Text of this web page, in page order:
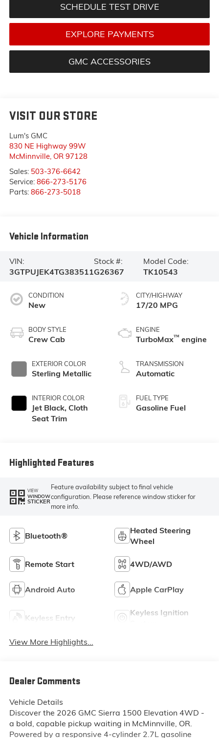
SCHEDULE TEST DRIVE
EXPLORE PAYMENTS
GMC ACCESSORIES
VISIT OUR STORE
Lum's GMC
830 NE Highway 99W
McMinnville, OR 97128
Sales: 503-376-6642
Service: 866-273-5176
Parts: 866-273-5018
Vehicle Information
VIN:
3GTPUJEK4TG383511
Stock #:
G26367
Model Code:
TK10543
CONDITION
New
BODY STYLE
Crew Cab
EXTERIOR COLOR
Sterling Metallic
INTERIOR COLOR
Jet Black, Cloth
Seat Trim
CITY/HIGHWAY
17/20 MPG
ENGINE
TurboMax™ engine
TRANSMISSION
Automatic
FUEL TYPE
Gasoline Fuel
Highlighted Features
VIEW
WINDOW
STICKER
Feature availability subject to final vehicle
configuration. Please reference window sticker for
more info.
Bluetooth®
Heated Steering
Wheel
Remote Start 4WD/AWD
Android Auto Apple CarPlay
Keyless Entry
Keyless Ignition
View More Highlights...
Dealer Comments
Vehicle Details
Discover the 2026 GMC Sierra 1500 Elevation 4WD -
a bold, capable pickup waiting in McMinnville, OR.
Powered by a responsive 4-cylinder 2.7L gasoline